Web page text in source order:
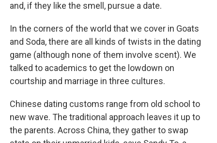
and, if they like the smell, pursue a date.
In the corners of the world that we cover in Goats
and Soda, there are all kinds of twists in the dating
game (although none of them involve scent). We
talked to academics to get the lowdown on
courtship and marriage in three cultures.
Chinese dating customs range from old school to
new wave. The traditional approach leaves it up to
the parents. Across China, they gather to swap